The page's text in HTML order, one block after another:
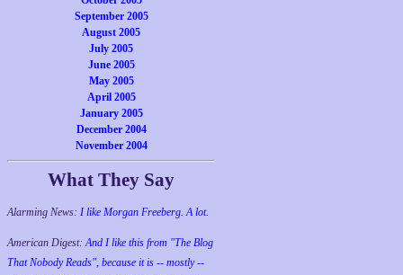
September 2005
August 2005
July 2005
June 2005
May 2005
April 2005
January 2005
December 2004
November 2004
What They Say
Alarming News: I like Morgan Freeberg. A lot.
American Digest:And I like this from "The Blog
That Nobody Reads", because it is -- mostly --